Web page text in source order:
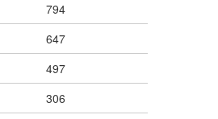
794
647
497
306